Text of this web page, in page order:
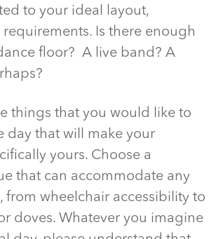
to your ideal layout,
Is there enough
floor? A live band? A
things that you would like to
day that will make your
yours. Choose a
that can accommodate any
from wheelchair accessibility to
doves. Whatever you imagine